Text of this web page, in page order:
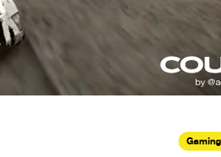
Gaming